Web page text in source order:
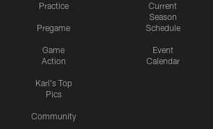
Practice
Pregame
Game
Action
Karl's Top
Pics
Community
Current
Season
Schedule
Event
Calendar